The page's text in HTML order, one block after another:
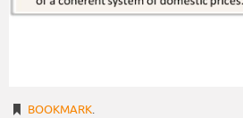
BOOKMARK.